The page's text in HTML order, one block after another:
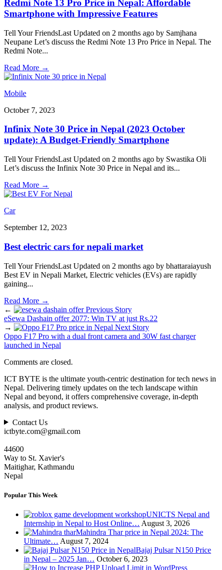
Redmi Note 13 Pro Price in Nepal: Affordable
Smartphone with Impressive Features
Tell Your FriendsLast Updated on 2 months ago by Samjhana
Neupane Let’s discuss the Redmi Note 13 Pro Price in Nepal. The
Redmi Note...
Read More →
Mobile
October 7, 2023
Infinix Note 30 Price in Nepal (2023 October
update): A Budget-Friendly Smartphone
Tell Your FriendsLast Updated on 2 months ago by Swastika Oli
Let’s discuss the Infinix Note 30 Price in Nepal and its...
Read More →
Car
September 12, 2023
Best electric cars for nepali market
Tell Your FriendsLast Updated on 2 months ago by bhattaraiayush
Best EV in Nepali Market, Electric vehicles (EVs) are rapidly
gaining...
Read More →
←
Previous Story
eSewa Dashain offer 2077: Win TV at just Rs.22
→
Next Story
Oppo F17 Pro with a dual front camera and 30W fast charger
launched in Nepal
Comments are closed.
ICT BYTE is the ultimate youth-centric destination for tech news in
Nepal. Delivering timely updates on the tech landscape within
Nepal and beyond, it offers comprehensive coverage, in-depth
analysis, and product reviews.
Contact Us
ictbyte.com@gmail.com
44600
Way to St. Xavier's
Maitighar, Kathmandu
Nepal
Popular This Week
UNICTS Nepal and
Internship in Nepal to Host Online… August 3, 2026
Mahindra Thar price in Nepal 2024: The
Ultimate… August 7, 2024
Bajaj Pulsar N150 Price
in Nepal – 2025 Jan… October 6, 2023